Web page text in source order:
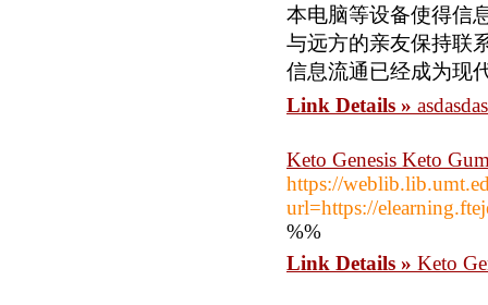
本电脑等设备使得信
与远方的亲友保持联
信息流通已经成为现
Link Details »
Keto Genesis Keto
https://
url=https://
%%
Link Details » Keto